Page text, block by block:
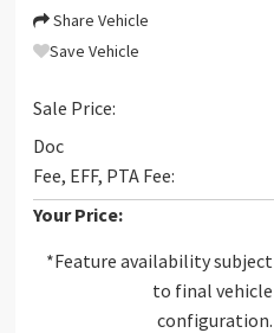
Share Vehicle
Save Vehicle
Sale Price:
Doc
Fee, EFF, PTA Fee:
Your Price:
*Feature availability subject
to final vehicle
configuration.